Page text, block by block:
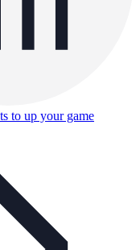
to up your game